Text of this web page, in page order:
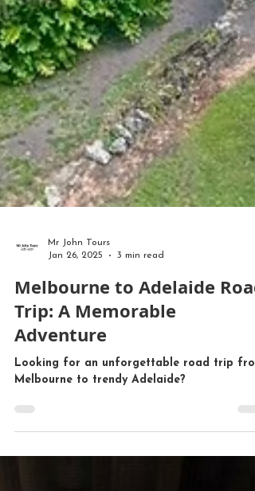
Mr John Tours
Jan 26, 2025
Melbourne to Adelaide Road
Trip: A Memorable
Adventure
Melbourne to trendy Adelaide?